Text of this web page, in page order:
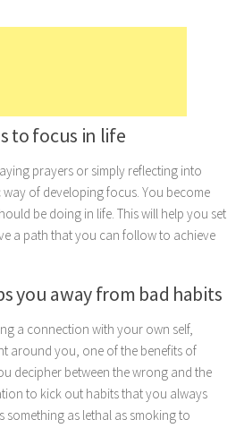
to focus in life
prayers or simply reflecting into
way of developing focus. You become
be doing in life. This will help you set
a path that you can follow to achieve
you away from bad habits
a connection with your own self,
around you, one of the benefits of
decipher between the wrong and the
to kick out habits that you always
something as lethal as smoking to